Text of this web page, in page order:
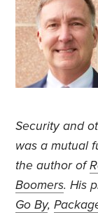
Security and
was a mutual
the author of
Boomers. His
Go By,